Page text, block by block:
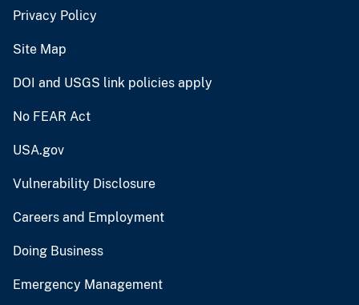
Privacy Policy
Site Map
DOI and USGS link policies apply
No FEAR Act
USA.gov
Vulnerability Disclosure
Careers and Employment
Doing Business
Emergency Management